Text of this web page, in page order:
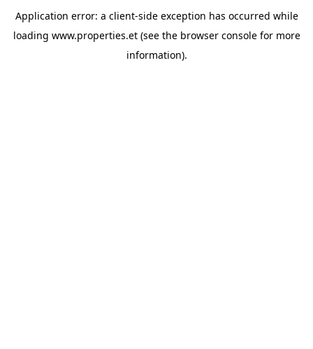
Application error: a client-side exception has occurred while
loading www.properties.et(see the browser consolefor more
information).